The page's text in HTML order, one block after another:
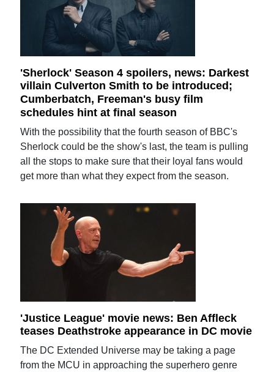
'Sherlock' Season 4 spoilers, news: Darkest
villain Culverton Smith to be introduced;
Cumberbatch, Freeman's busy film
schedules hint at final season
With the possibility that the fourth season of BBC's
Sherlock could be the show's last, the team is pulling
all the stops to make sure that their loyal fans would
get more than what they expect from the season.
'Justice League' movie news: Ben Affleck
teases Deathstroke appearance in DC movie
The DC Extended Universe may be taking a page
from the MCU in approaching the superhero genre